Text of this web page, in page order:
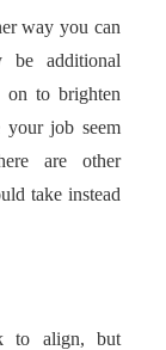
way you can
additional
on to brighten
your job seem
are other
take instead
to align, but